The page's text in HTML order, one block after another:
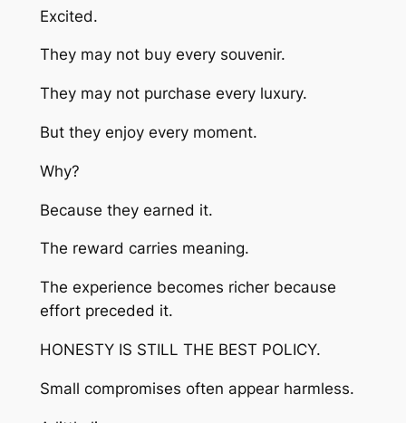
Excited.
They may not buy every souvenir.
They may not purchase every luxury.
But they enjoy every moment.
Why?
Because they earned it.
The reward carries meaning.
The experience becomes richer because
effort preceded it.
HONESTY IS STILL THE BEST POLICY.
Small compromises often appear harmless.